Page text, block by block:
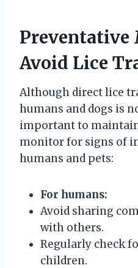
Preventative
Avoid Lice
Although direct lice
humans and dogs is
important to
monitor for signs of
humans and pets:
For humans:
Avoid sharing
with others.
Regularly check
children.